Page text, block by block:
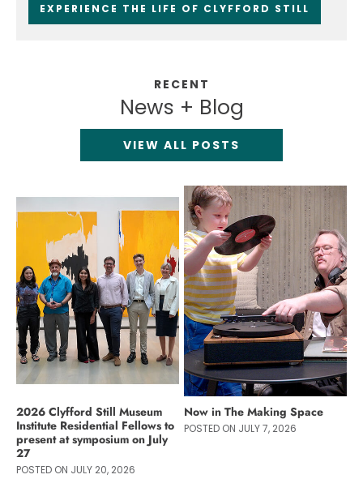
EXPERIENCE THE LIFE OF CLYFFORD STILL
RECENT
News + Blog
VIEW ALL POSTS
2026 Clyfford Still Museum
Institute Residential Fellows to
present at symposium on July
27
POSTED ON JULY 20, 2026
Now in The Making Space
POSTED ON JULY 7, 2026